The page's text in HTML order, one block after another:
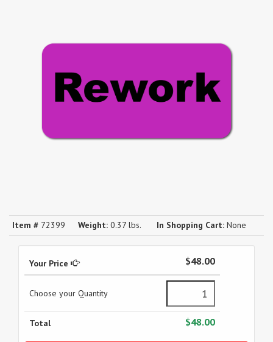
Item # 72399 Weight: 0.37 lbs. In Shopping Cart: None
Your Price $48.00
Choose your Quantity
Total $48.00